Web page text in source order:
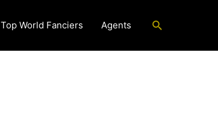
Top World Fanciers Agents Search